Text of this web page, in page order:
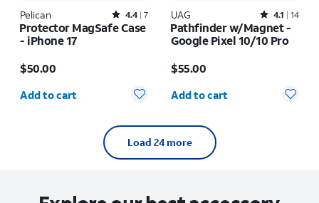
Pelican Rated4.4out of 5 stars with7reviews
4.4 7
Protector MagSafe Case
- iPhone 17
$50.00
Quantity selected: 0
Add to cart
UAG Rated4.1out of 5 stars with14reviews
4.1 14
Pathfinder w/Magnet -
Google Pixel 10/10 Pro
$55.00
Quantity selected: 0
Add to cart
Load 24 more